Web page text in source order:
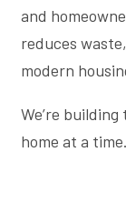
and
reduces
modern
We’re
home at a time.